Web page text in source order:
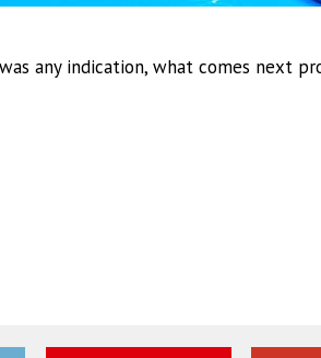
any indication, what comes next